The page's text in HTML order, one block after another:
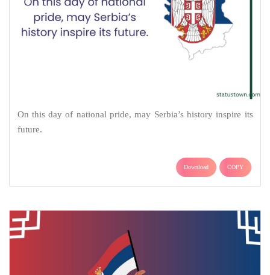
On this day of national pride, may Serbia’s history inspire its
future.
Download COPY